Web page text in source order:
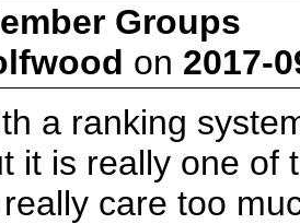
Groups
on 2017-
a ranking
it is really one
care too